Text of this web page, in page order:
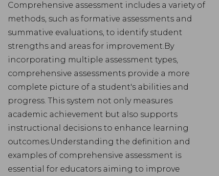
Comprehensive assessment includes a variety of
methods, such as formative assessments and
summative evaluations, to identify student
strengths and areas for improvement.By
incorporating multiple assessment types,
comprehensive assessments provide a more
complete picture of a student's abilities and
progress. This system not only measures
academic achievement but also supports
instructional decisions to enhance learning
outcomes.Understanding the definition and
examples of comprehensive assessment is
essential for educators aiming to improve